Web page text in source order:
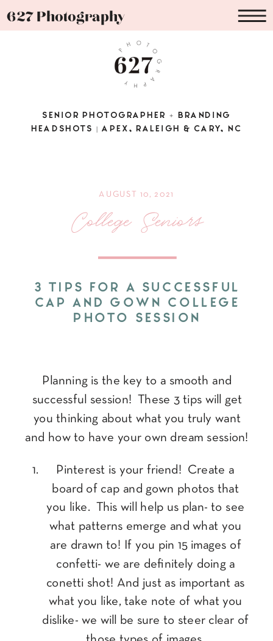
627 Photography
SENIOR PHOTOGRAPHER + BRANDING
HEADSHOTS | APEX, RALEIGH & CARY, NC
College Seniors
3 TIPS FOR A SUCCESSFUL
CAP AND GOWN COLLEGE
PHOTO SESSION
AUGUST 10, 2021
Planning is the key to a smooth and
successful session! These 3 tips will get
you thinking about what you truly want
and how to have your own dream session!
Pinterest is your friend! Create a
board of cap and gown photos that
you like. This will help us plan- to see
what patterns emerge and what you
are drawn to! If you pin 15 images of
confetti- we are definitely doing a
conetti shot! And just as important as
what you like, take note of what you
dislike- we will be sure to steer clear of